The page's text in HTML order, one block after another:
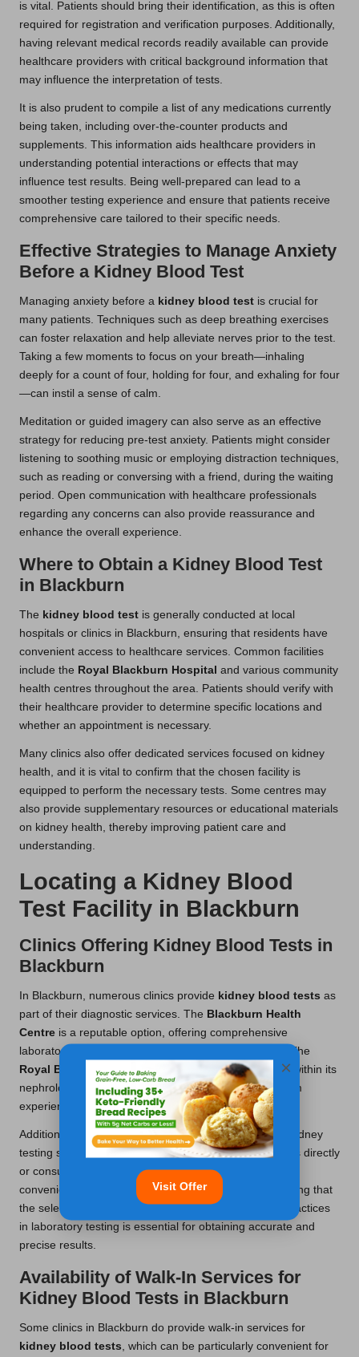
is vital. Patients should bring their identification, as this is often
required for registration and verification purposes. Additionally,
having relevant medical records readily available can provide
healthcare providers with critical background information that
may influence the interpretation of tests.
It is also prudent to compile a list of any medications currently
being taken, including over-the-counter products and
supplements. This information aids healthcare providers in
understanding potential interactions or effects that may
influence test results. Being well-prepared can lead to a
smoother testing experience and ensure that patients receive
comprehensive care tailored to their specific needs.
Effective Strategies to Manage Anxiety
Before a Kidney Blood Test
Managing anxiety before a kidney blood test is crucial for
many patients. Techniques such as deep breathing exercises
can foster relaxation and help alleviate nerves prior to the test.
Taking a few moments to focus on your breath—inhaling
deeply for a count of four, holding for four, and exhaling for four
—can instil a sense of calm.
Meditation or guided imagery can also serve as an effective
strategy for reducing pre-test anxiety. Patients might consider
listening to soothing music or employing distraction techniques,
such as reading or conversing with a friend, during the waiting
period. Open communication with healthcare professionals
regarding any concerns can also provide reassurance and
enhance the overall experience.
Where to Obtain a Kidney Blood Test
in Blackburn
The kidney blood test is generally conducted at local
hospitals or clinics in Blackburn, ensuring that residents have
convenient access to healthcare services. Common facilities
include the Royal Blackburn Hospital and various community
health centres throughout the area. Patients should verify with
their healthcare provider to determine specific locations and
whether an appointment is necessary.
Many clinics also offer dedicated services focused on kidney
health, and it is vital to confirm that the chosen facility is
equipped to perform the necessary tests. Some centres may
also provide supplementary resources or educational materials
on kidney health, thereby improving patient care and
understanding.
Locating a Kidney Blood
Test Facility in Blackburn
Clinics Offering Kidney Blood Tests in
Blackburn
In Blackburn, numerous clinics provide kidney blood tests as
part of their diagnostic services. The Blackburn Health
Centre is a reputable option, offering comprehensive
laboratory services that include kidney function tests. The
Royal Blackburn Hospital
also conducts these tests within its
nephrology department, ensuring high-quality care from
experienced professionals.
Additionally, smaller community clinics may also offer kidney
testing services. It is advisable to contact these facilities directly
or consult your healthcare provider to identify the most
convenient and suitable location for your needs. Ensuring that
the selected clinic is accredited and adheres to best practices
in laboratory testing is essential for obtaining accurate and
precise results.
Availability of Walk-In Services for
Kidney Blood Tests in Blackburn
Some clinics in Blackburn do provide walk-in services for
kidney blood tests , which can be particularly convenient for
×
Visit Offer